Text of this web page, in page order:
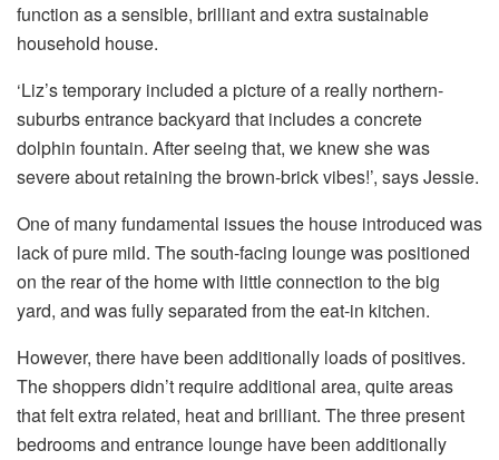
function as a sensible, brilliant and extra sustainable
household house.
‘Liz’s temporary included a picture of a really northern-
suburbs entrance backyard that includes a concrete
dolphin fountain. After seeing that, we knew she was
severe about retaining the brown-brick vibes!’, says Jessie.
One of many fundamental issues the house introduced was
lack of pure mild. The south-facing lounge was positioned
on the rear of the home with little connection to the big
yard, and was fully separated from the eat-in kitchen.
However, there have been additionally loads of positives.
The shoppers didn’t require additional area, quite areas
that felt extra related, heat and brilliant. The three present
bedrooms and entrance lounge have been additionally